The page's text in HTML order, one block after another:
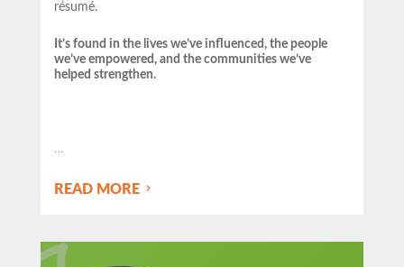
résumé.
It’s found in the lives we’ve influenced, the people
we’ve empowered, and the communities we’ve
helped strengthen.
…
READ MORE